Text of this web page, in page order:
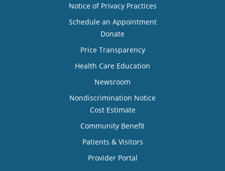
Notice of Privacy Practices
Schedule an Appointment
Donate
Price Transparency
Health Care Education
Newsroom
Nondiscrimination Notice
Cost Estimate
Community Benefit
Patients & Visitors
Provider Portal